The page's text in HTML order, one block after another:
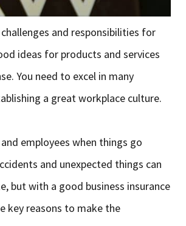
and responsibilities for
ideas for products and services
You need to excel in many
a great workplace culture.
employees when things go
and unexpected things can
but with a good business insurance
key reasons to make the